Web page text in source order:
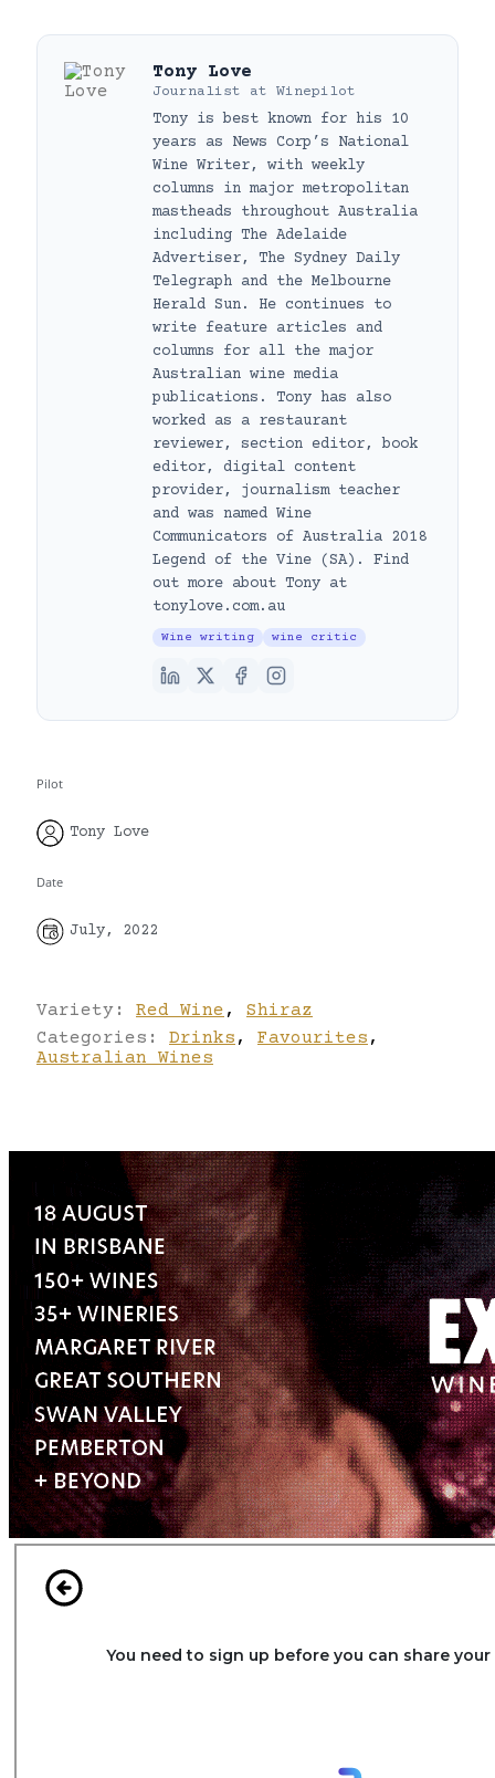
Tony Love
Journalist at Winepilot
Tony is best known for his 10
years as News Corp’s National
Wine Writer, with weekly
columns in major metropolitan
mastheads throughout Australia
including The Adelaide
Advertiser, The Sydney Daily
Telegraph and the Melbourne
Herald Sun. He continues to
write feature articles and
columns for all the major
Australian wine media
publications. Tony has also
worked as a restaurant
reviewer, section editor, book
editor, digital content
provider, journalism teacher
and was named Wine
Communicators of Australia 2018
Legend of the Vine (SA). Find
out more about Tony at
tonylove.com.au
Wine writing wine critic
Pilot
Tony Love
Date
July, 2022
Variety: Red Wine ,
Shiraz
Categories: Drinks , Favourites ,
Australian Wines